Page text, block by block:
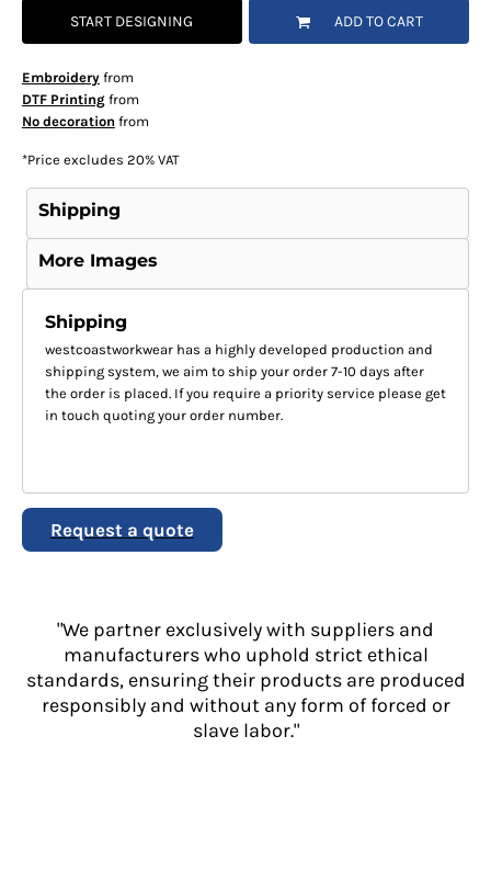
START DESIGNING ADD TO CART
Embroideryfrom
DTF Printingfrom
No decoration from
*Price excludes 20% VAT
Shipping
More Images
Shipping
westcoastworkwear has a highly developed production and
shipping system, we aim to ship your order 7-10 days after
the order is placed. If you require a priority service please get
in touch quoting your order number.
Request a quote
"We partner exclusively with suppliers and
manufacturers who uphold strict ethical
standards, ensuring their products are produced
responsibly and without any form of forced or
slave labor."